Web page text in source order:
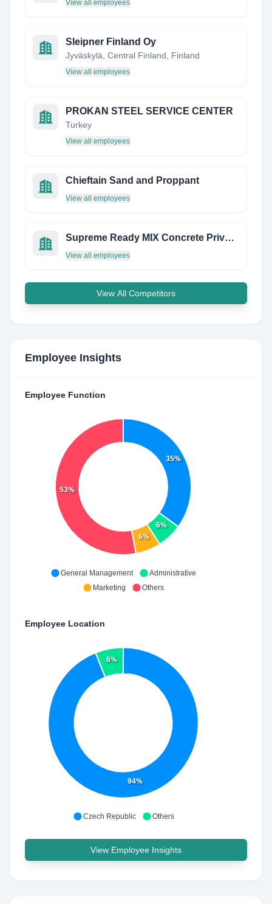
View all employees
Sleipner Finland Oy
Jyväskylä, Central Finland, Finland
View all employees
PROKAN STEEL SERVICE CENTER
Turkey
View all employees
Chieftain Sand and Proppant
View all employees
Supreme Ready MIX Concrete Private Limited
View all employees
View All Competitors
Employee Insights
Employee Function
35%
6%
6%
53%
General Management
Administrative
Marketing
Others
Employee Location
94%
6%
Czech Republic Others
View Employee Insights